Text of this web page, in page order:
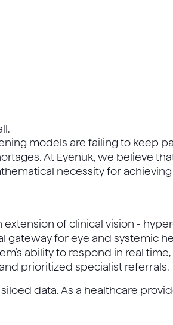
models are failing to keep
At Eyenuk, we believe
necessity for
extension of clinical vision -
gateway for eye and systemic
ability to respond in real
prioritized specialist referrals.
data. As a healthcare